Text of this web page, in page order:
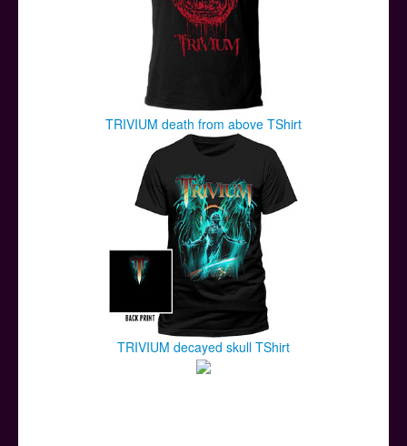
TRIVIUM death from above TShirt
TRIVIUM decayed skull TShirt